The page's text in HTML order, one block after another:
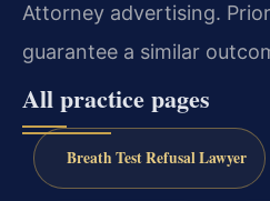
Attorney advertising.
guarantee a similar
All practice pages
Breath Test Refusal Lawyer